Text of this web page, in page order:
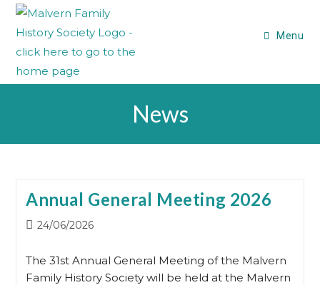
Skip
Menu
News
Annual General Meeting 2026
Post24/06/2026
The 31st Annual General Meeting of the Malvern
Family History Society will be held at the Malvern